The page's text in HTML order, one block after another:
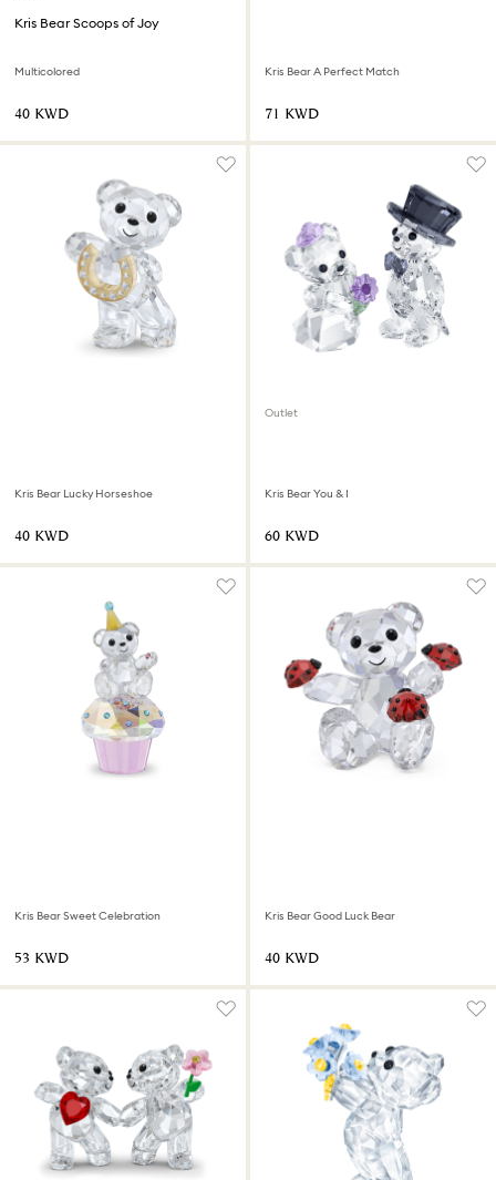
Kris Bear Scoops of Joy
Multicolored
⁦40⁩ KWD
Kris Bear A Perfect Match
⁦71⁩ KWD
Kris Bear Lucky Horseshoe
⁦40⁩ KWD
Outlet
Kris Bear You & I
⁦60⁩ KWD
Kris Bear Sweet Celebration
⁦53⁩ KWD
Kris Bear Good Luck Bear
⁦40⁩ KWD